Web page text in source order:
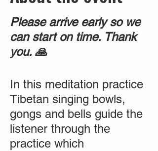
Please arrive early so we
can start on time. Thank
you. 🙏
In this meditation practice
Tibetan singing bowls,
gongs and bells guide the
listener through the
practice which